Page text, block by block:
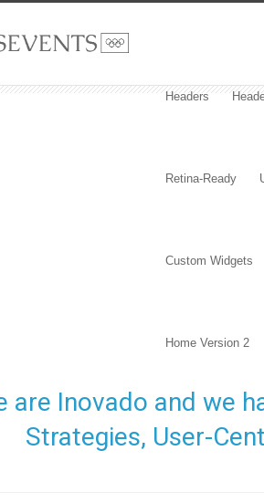
Headers
Retina-Ready
Custom Widgets
Home Version 2
are Inovado and we
Strategies, User-